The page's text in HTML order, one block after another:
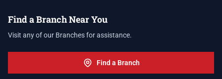
Find a Branch Near You
Visit any of our Branches for assistance.
Find a Branch